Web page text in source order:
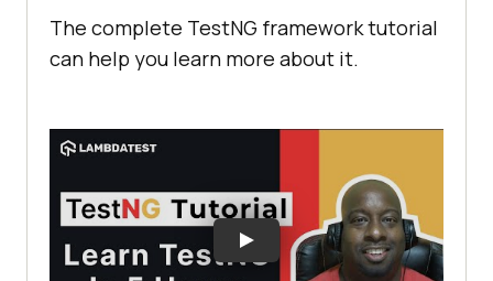
The complete TestNG framework tutorial
can help you learn more about it.